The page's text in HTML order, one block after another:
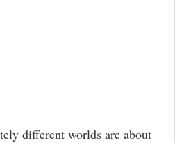
different worlds are about